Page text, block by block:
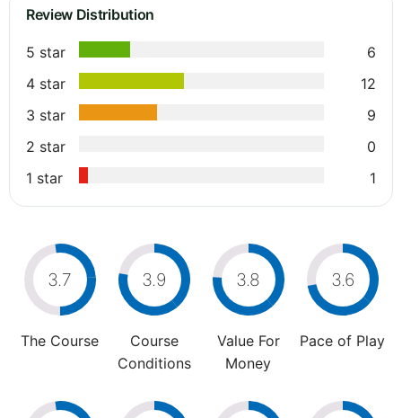
Review Distribution
5 star
6
4 star
12
3 star
9
2 star
0
1 star
1
3.7
The Course
3.9
Course
Conditions
3.8
Value For
Money
3.6
Pace of Play